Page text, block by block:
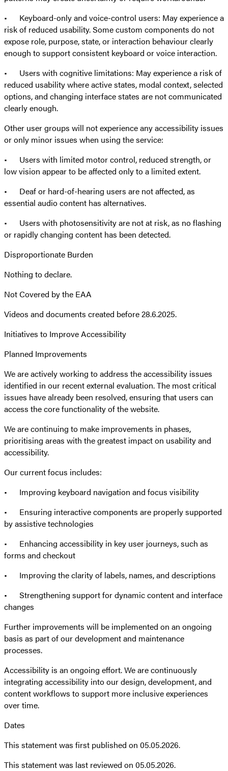
• Keyboard-only and voice-control users: May experience a
risk of reduced usability. Some custom components do not
expose role, purpose, state, or interaction behaviour clearly
enough to support consistent keyboard or voice interaction.
• Users with cognitive limitations: May experience a risk of
reduced usability where active states, modal context, selected
options, and changing interface states are not communicated
clearly enough.
Other user groups will not experience any accessibility issues
or only minor issues when using the service:
• Users with limited motor control, reduced strength, or
low vision appear to be affected only to a limited extent.
• Deaf or hard-of-hearing users are not affected, as
essential audio content has alternatives.
• Users with photosensitivity are not at risk, as no flashing
or rapidly changing content has been detected.
Disproportionate Burden
Nothing to declare.
Not Covered by the EAA
Videos and documents created before 28.6.2025.
Initiatives to Improve Accessibility
Planned Improvements
We are actively working to address the accessibility issues
identified in our recent external evaluation. The most critical
issues have already been resolved, ensuring that users can
access the core functionality of the website.
We are continuing to make improvements in phases,
prioritising areas with the greatest impact on usability and
accessibility.
Our current focus includes:
• Improving keyboard navigation and focus visibility
• Ensuring interactive components are properly supported
by assistive technologies
• Enhancing accessibility in key user journeys, such as
forms and checkout
• Improving the clarity of labels, names, and descriptions
• Strengthening support for dynamic content and interface
changes
Further improvements will be implemented on an ongoing
basis as part of our development and maintenance
processes.
Accessibility is an ongoing effort. We are continuously
integrating accessibility into our design, development, and
content workflows to support more inclusive experiences
over time.
Dates
This statement was first published on 05.05.2026.
This statement was last reviewed on 05.05.2026.